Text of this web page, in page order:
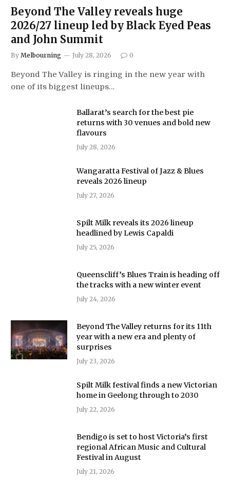
Beyond The Valley reveals huge
2026/27 lineup led by Black Eyed Peas
and John Summit
By Melbourning July 28, 2026 0
Beyond The Valley is ringing in the new year with
one of its biggest lineups…
Ballarat’s search for the best pie
returns with 30 venues and bold new
flavours
July 28, 2026
Wangaratta Festival of Jazz & Blues
reveals 2026 lineup
July 27, 2026
Spilt Milk reveals its 2026 lineup
headlined by Lewis Capaldi
July 25, 2026
Queenscliff’s Blues Train is heading off
the tracks with a new winter event
July 24, 2026
Beyond The Valley returns for its 11th
year with a new era and plenty of
surprises
July 23, 2026
Spilt Milk festival finds a new Victorian
home in Geelong through to 2030
July 22, 2026
Bendigo is set to host Victoria’s first
regional African Music and Cultural
Festival in August
July 21, 2026